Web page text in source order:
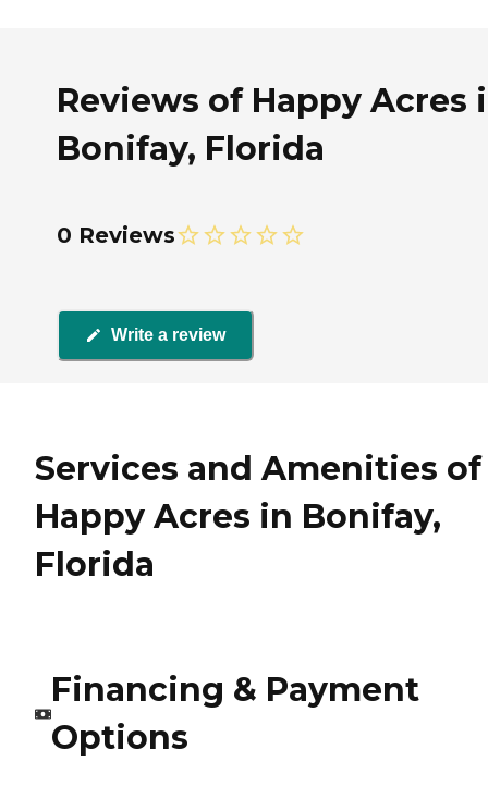
Reviews of Happy Acres
Bonifay, Florida
0 Reviews
Write a review
Services and Amenities of
Happy Acres in Bonifay,
Florida
Financing & Payment
Options